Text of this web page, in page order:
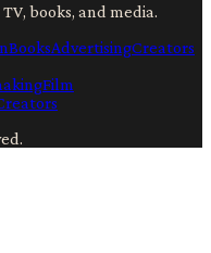
books, and media.
BooksAdvertisingCreators
Film